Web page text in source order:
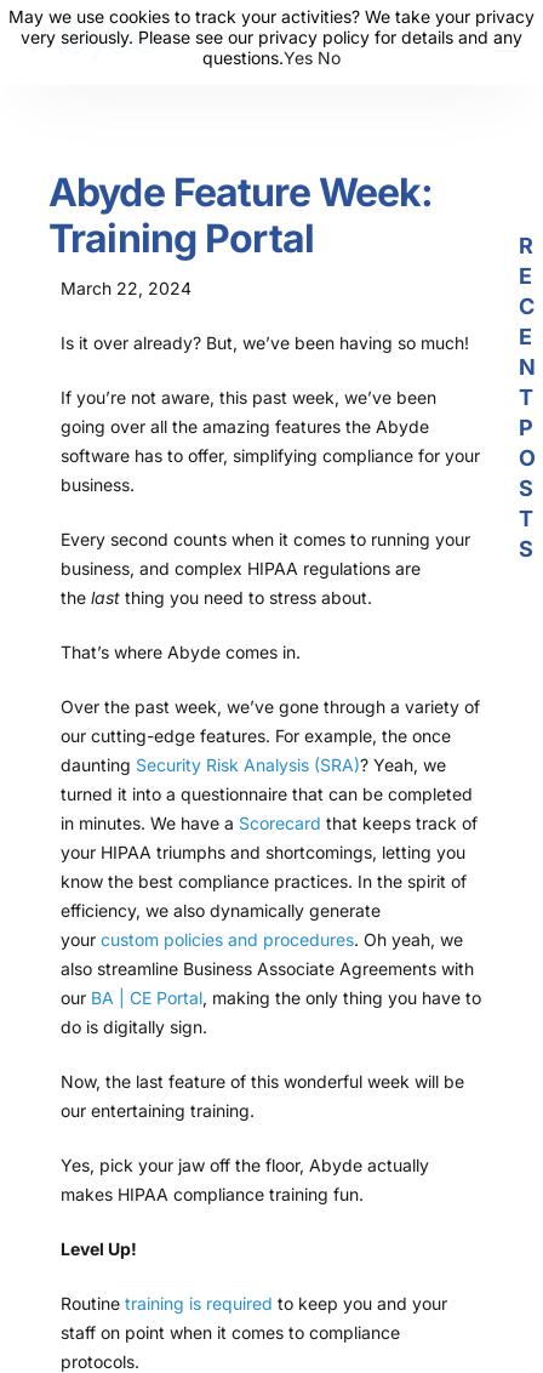
Resources
News
Events
Partners
Contact Us
Login
Abyde Feature Week:
Training Portal
March 22, 2024
Is it over already? But, we’ve been having so much!
If you’re not aware, this past week, we’ve been
going over all the amazing features the Abyde
software has to offer, simplifying compliance for your
business.
Every second counts when it comes to running your
business, and complex HIPAA regulations are
the last thing you need to stress about.
That’s where Abyde comes in.
Over the past week, we’ve gone through a variety of
our cutting-edge features. For example, the once
daunting Security Risk Analysis (SRA)? Yeah, we
turned it into a questionnaire that can be completed
in minutes. We have a Scorecard that keeps track of
your HIPAA triumphs and shortcomings, letting you
know the best compliance practices. In the spirit of
efficiency, we also dynamically generate
your custom policies and procedures. Oh yeah, we
also streamline Business Associate Agreements with
our BA | CE Portal, making the only thing you have to
do is digitally sign.
Now, the last feature of this wonderful week will be
our entertaining training.
Yes, pick your jaw off the floor, Abyde actually
makes HIPAA compliance training fun.
Level Up!
Routine training is required to keep you and your
staff on point when it comes to compliance
protocols.
R
E
C
E
N
T
P
O
S
T
S
May we use cookies to track your activities? We take your privacy
very seriously. Please see our privacy policy for details and any
questions.Yes No
May we use cookies to track your activities? We take your privacy
very seriously. Please see our privacy policy for details and any
questions.Yes No